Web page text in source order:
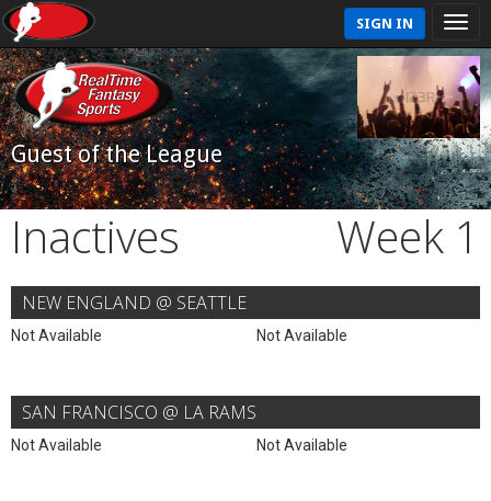
SIGN IN
Guest of the League
Inactives Week 1
NEW ENGLAND @ SEATTLE
Not Available Not Available
SAN FRANCISCO @ LA RAMS
Not Available Not Available